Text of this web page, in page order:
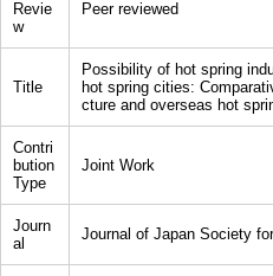
Revie
w
Peer reviewed
Title
Possibility of hot spring
hot spring cities:
cture and overseas hot
Contri
bution
Type
Joint Work
Journ
al
Journal of Japan Society